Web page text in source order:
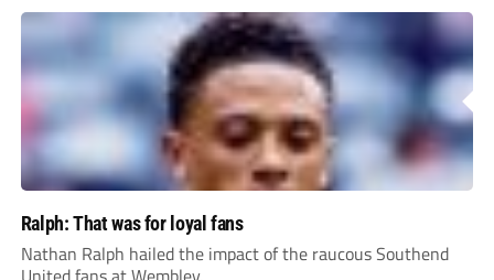
Ralph: That was for loyal fans
Nathan Ralph hailed the impact of the raucous Southend